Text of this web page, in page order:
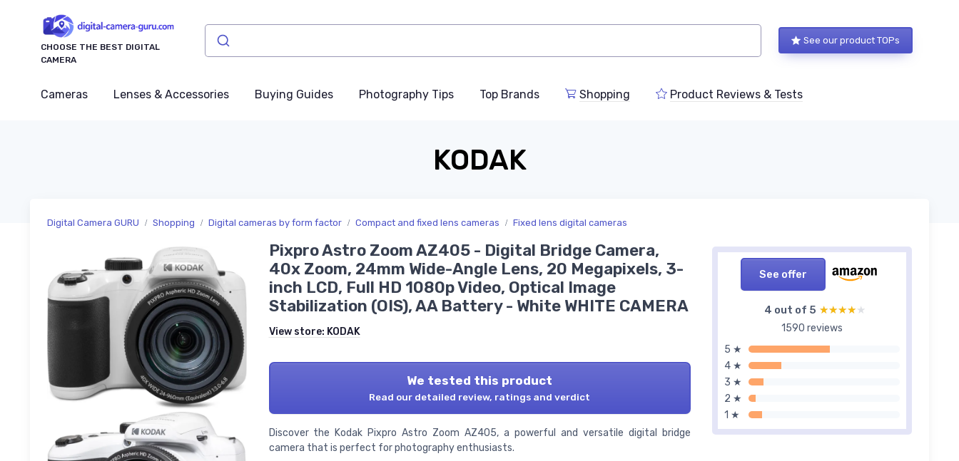
CHOOSE THE BEST DIGITAL
CAMERA
See our product TOPs
Cameras Lenses & Accessories Buying Guides Photography Tips Top Brands Shopping Product Reviews & Tests
KODAK
Digital Camera GURU Shopping Digital cameras by form factor Compact and fixed lens cameras Fixed lens digital cameras
See offer
4 out of 5 ★★★★★
★★★★★
1590 reviews
5 ★
4 ★
3 ★
2 ★
1 ★
Pixpro Astro Zoom AZ405 - Digital Bridge Camera,
40x Zoom, 24mm Wide-Angle Lens, 20 Megapixels, 3-
inch LCD, Full HD 1080p Video, Optical Image
Stabilization (OIS), AA Battery - White WHITE CAMERA
View store: KODAK
We tested this product
Read our detailed review, ratings and verdict
Discover the Kodak Pixpro Astro Zoom AZ405, a powerful and versatile digital bridge
camera that is perfect for photography enthusiasts.